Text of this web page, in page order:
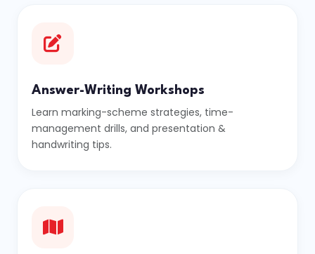
Answer-Writing Workshops
Learn marking-scheme strategies, time-
management drills, and presentation &
handwriting tips.